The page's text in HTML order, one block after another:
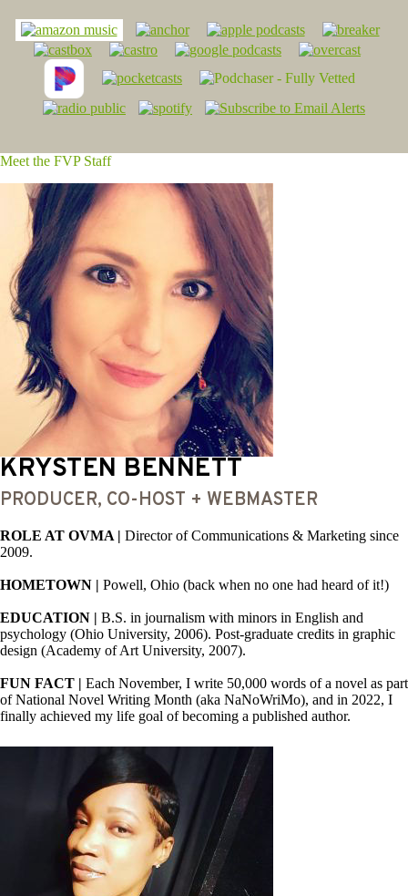
Meet the FVP Staff
KRYSTEN BENNETT
PRODUCER, CO-HOST + WEBMASTER
ROLE AT OVMA | Director of Communications & Marketing since
2009.
HOMETOWN | Powell, Ohio (back when no one had heard of it!)
EDUCATION | B.S. in journalism with minors in English and
psychology (Ohio University, 2006). Post-graduate credits in graphic
design (Academy of Art University, 2007).
FUN FACT | Each November, I write 50,000 words of a novel as part
of National Novel Writing Month (aka NaNoWriMo), and in 2022, I
finally achieved my life goal of becoming a published author.